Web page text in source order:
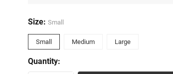
Size: Small
Small Medium Large
Quantity: